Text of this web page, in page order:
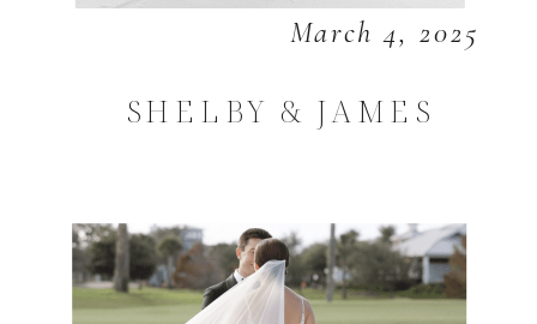
March 4, 2025
SHELBY & JAMES